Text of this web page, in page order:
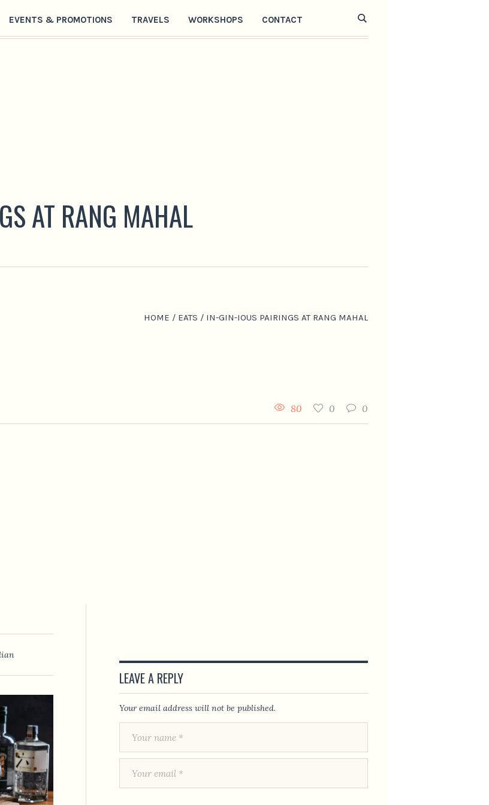
EVENTS & PROMOTIONS TRAVELS WORKSHOPS CONTACT
AT RANG MAHAL
HOME / EATS / IN-GIN-IOUS PAIRINGS AT RANG MAHAL
0
0
80
LEAVE A REPLY
Your email address will not be published.